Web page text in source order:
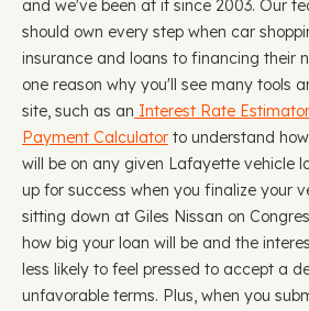
and we've been at it since 2003. Our
should own every step when car
insurance and loans to financing their
one reason why you'll see many tools
site, such as an Interest Rate Estimator
Payment Calculator to understand
will be on any given Lafayette vehicle
up for success when you finalize your
sitting down at Giles Nissan on
how big your loan will be and the
less likely to feel pressed to accept a
unfavorable terms. Plus, when you